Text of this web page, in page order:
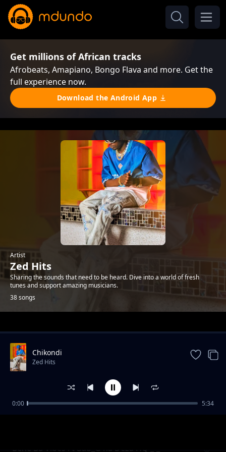
Get millions of African tracks
Afrobeats, Amapiano, Bongo Flava and more. Get the
full experience now.
Download the Android App
Artist
Zed Hits
Sharing the sounds that need to be heard. Dive into a world of fresh
tunes and support amazing musicians.
38 songs
Trending
Bene Ba Vibes Ft Bab_G na Deza HQ _-_
Chikondi
Zed Hits
0:00 5:34